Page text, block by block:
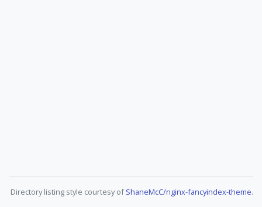
Directory listing style courtesy ofShaneMcC/nginx-fancyindex-theme.